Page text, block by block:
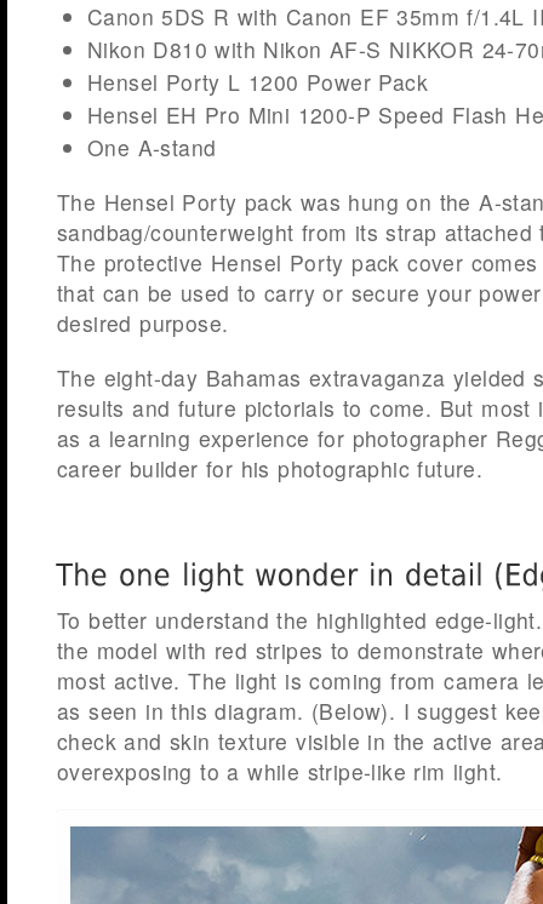
Canon 5DS R with Canon EF 35mm f/1.4L
Nikon D810 with Nikon AF-S NIKKOR 24-
Hensel Porty L 1200 Power Pack
Hensel EH Pro Mini 1200-P Speed Flash
One A-stand
The Hensel Porty pack was hung on the A-
sandbag/counterweight from its strap
The protective Hensel Porty pack cover
that can be used to carry or secure your
desired purpose.
The eight-day Bahamas extravaganza yielded
results and future pictorials to come. But
as a learning experience for photographer
career builder for his photographic future.
To better understand the highlighted edge-
the model with red stripes to demonstrate
most active. The light is coming from camera
as seen in this diagram. (Below). I suggest
check and skin texture visible in the active
overexposing to a while stripe-like rim light.